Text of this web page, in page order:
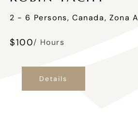
2 - 6 Persons, Canada, Zona A
$100/ Hours
Details